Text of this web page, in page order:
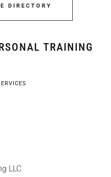
DIRECTORY
TRAINING
LLC